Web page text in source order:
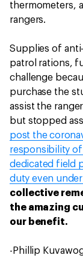
thermometers,
rangers.
Supplies of
patrol rations,
challenge
purchase the
assist the
but stopped
post the
responsibility
dedicated field
duty even
collective
the amazing
our benefit.
-Phillip